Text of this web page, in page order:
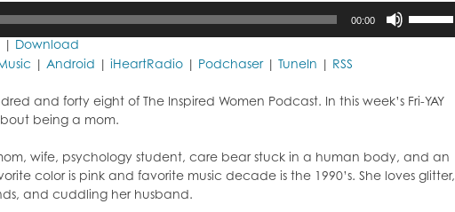
00:00
increase
volume.
Download
Android iHeartRadio Podchaser| TuneIn RSS
and forty eight of The Inspired Women Podcast. In this week’s Fri-YAY
being a mom.
wife, psychology student, care bear stuck in a human body, and an
color is pink and favorite music decade is the 1990’s. She loves glitter,
and cuddling her husband.